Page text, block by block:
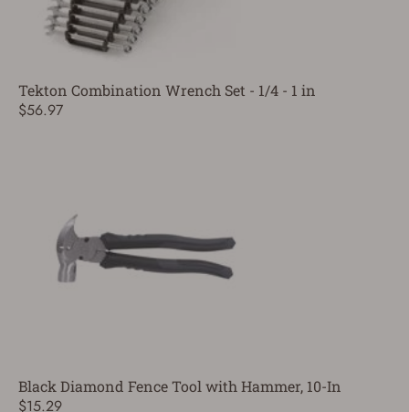
Tekton Combination Wrench Set - 1/4 - 1 in
$56.97
Black Diamond Fence Tool with Hammer, 10-In
$15.29